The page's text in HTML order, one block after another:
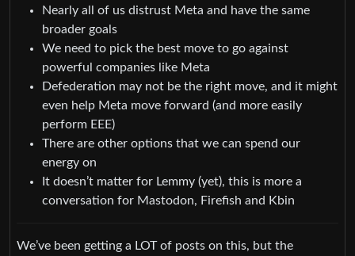
Nearly all of us distrust Meta and have the same
broader goals
We need to pick the best move to go against
powerful companies like Meta
Defederation may not be the right move, and it might
even help Meta move forward (and more easily
perform EEE)
There are other options that we can spend our
energy on
It doesn’t matter for Lemmy (yet), this is more a
conversation for Mastodon, Firefish and Kbin
We’ve been getting a LOT of posts on this, but the